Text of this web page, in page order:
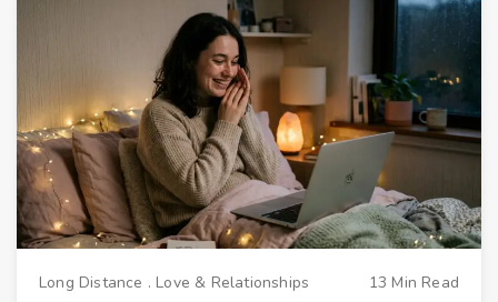
Long Distance . Love & Relationships
13 Min Read